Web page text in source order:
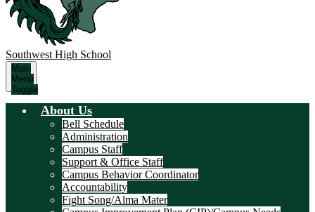
Southwest High School
Main
Menu
Toggle
About Us
Bell Schedule
Administration
Campus Staff
Support & Office Staff
Campus Behavior Coordinator
Accountability
Fight Song/Alma Mater